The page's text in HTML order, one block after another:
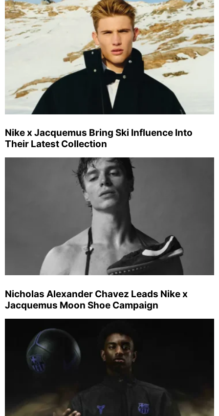
Nike x Jacquemus Bring Ski Influence Into
Their Latest Collection
Nicholas Alexander Chavez Leads Nike x
Jacquemus Moon Shoe Campaign